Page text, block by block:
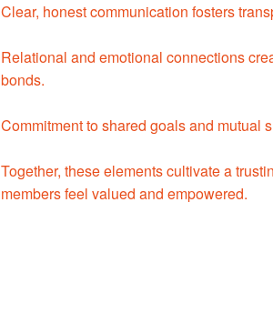
Clear, honest communication fosters
Relational and emotional connections
bonds.
Commitment to shared goals and mutual
Together, these elements cultivate a
members feel valued and empowered.